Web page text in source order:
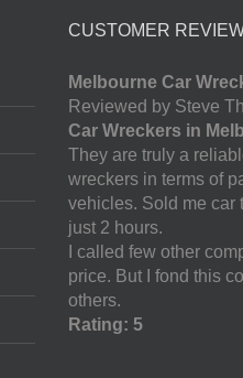
CUSTOMER
Melbourne Car
Reviewed by Steve
Car Wreckers in
They are truly a
wreckers in terms of
vehicles. Sold me car
just 2 hours.
I called few other
price. But I fond this
others.
Rating: 5